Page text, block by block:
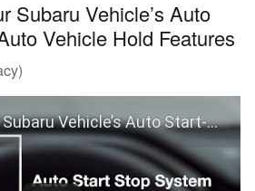
Subaru Vehicle’s Auto
Vehicle Hold Features
Auto Start-Stop and Auto Vehicle Hold Features